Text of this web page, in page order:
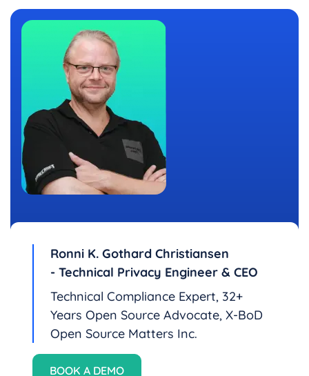
Ronni K. Gothard Christiansen
- Technical Privacy Engineer & CEO
Technical Compliance Expert, 32+
Years Open Source Advocate, X-BoD
Open Source Matters Inc.
BOOK A DEMO